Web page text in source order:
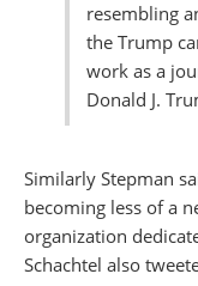
resembling
the Trump
work as a
Donald J.
Similarly Stepman
becoming less of a
organization
Schachtel also